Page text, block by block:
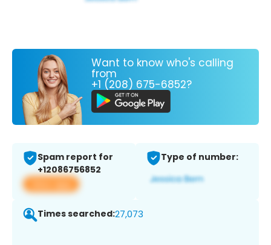
Want to know who's calling
from
+1 (208) 675-6852?
Spam report for
+12086756852
View app
Type of number:
Times searched:27,073